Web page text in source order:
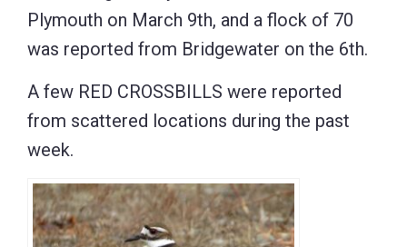
Plymouth on March 9th, and a flock of 70
was reported from Bridgewater on the 6th.
A few RED CROSSBILLS were reported
from scattered locations during the past
week.